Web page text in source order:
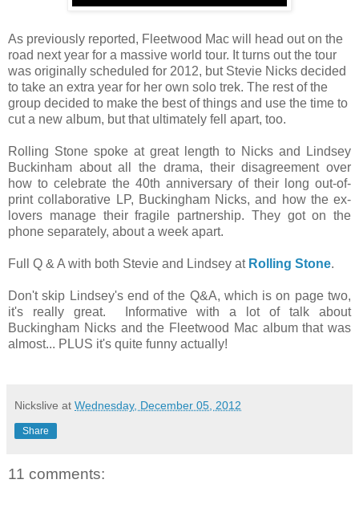
As previously reported, Fleetwood Mac will head out on the
road next year for a massive world tour. It turns out the tour
was originally scheduled for 2012, but Stevie Nicks decided
to take an extra year for her own solo trek. The rest of the
group decided to make the best of things and use the time to
cut a new album, but that ultimately fell apart, too.
Rolling Stone spoke at great length to Nicks and Lindsey
Buckinham about all the drama, their disagreement over
how to celebrate the 40th anniversary of their long out-of-
print collaborative LP, Buckingham Nicks, and how the ex-
lovers manage their fragile partnership. They got on the
phone separately, about a week apart.
Full Q & A with both Stevie and Lindsey at Rolling Stone.
Don't skip Lindsey's end of the Q&A, which is on page two,
it's really great. Informative with a lot of talk about
Buckingham Nicks and the Fleetwood Mac album that was
almost... PLUS it's quite funny actually!
Nickslive at Wednesday, December 05, 2012
Share
11 comments: